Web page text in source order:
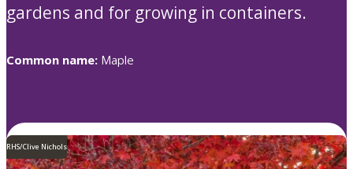
gardens and for growing in containers.
Common name: Maple
RHS/Clive Nichols